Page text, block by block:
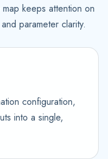
keeps attention on
parameter clarity.
configuration,
into a single,